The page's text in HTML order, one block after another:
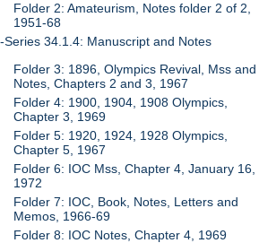
Folder 2: Amateurism, Notes folder 2 of 2,
1951-68
Series 34.1.4: Manuscript and Notes
Folder 3: 1896, Olympics Revival, Mss and
Notes, Chapters 2 and 3, 1967
Folder 4: 1900, 1904, 1908 Olympics,
Chapter 3, 1969
Folder 5: 1920, 1924, 1928 Olympics,
Chapter 5, 1967
Folder 6: IOC Mss, Chapter 4, January 16,
1972
Folder 7: IOC, Book, Notes, Letters and
Memos, 1966-69
Folder 8: IOC Notes, Chapter 4, 1969